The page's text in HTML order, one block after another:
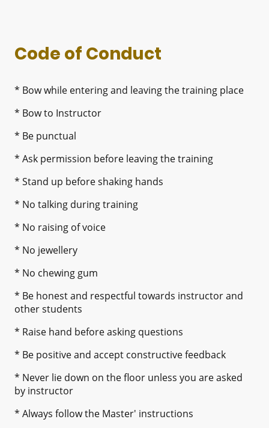
Code of Conduct
* Bow while entering and leaving the training place
* Bow to Instructor
* Be punctual
* Ask permission before leaving the training
* Stand up before shaking hands
* No talking during training
* No raising of voice
* No jewellery
* No chewing gum
* Be honest and respectful towards instructor and
other students
* Raise hand before asking questions
* Be positive and accept constructive feedback
* Never lie down on the floor unless you are asked
by instructor
* Always follow the Master' instructions